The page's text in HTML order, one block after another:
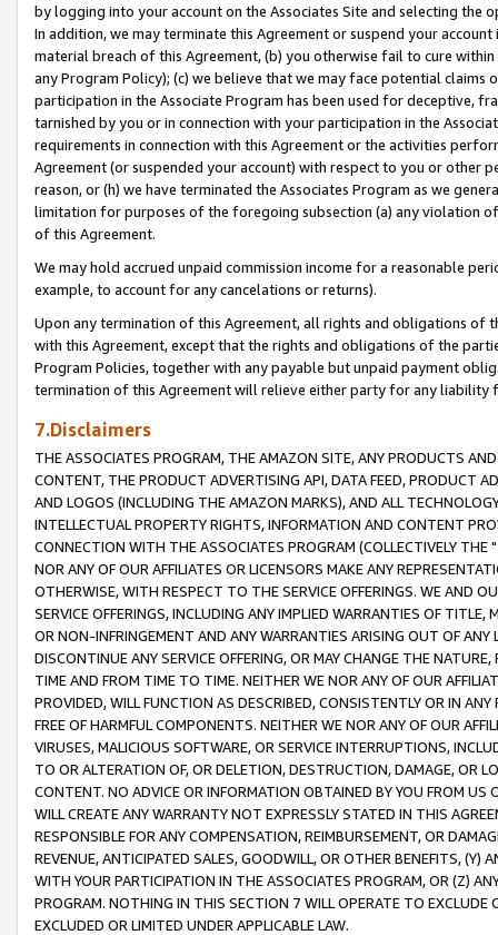
by logging into your account on the Associates Site and selecting the
In addition, we may terminate this Agreement or suspend your
material breach of this Agreement, (b) you otherwise fail to cure
any Program Policy); (c) we believe that we may face potential
participation in the Associate Program has been used for deceptive,
tarnished by you or in connection with your participation in the
requirements in connection with this Agreement or the activities
Agreement (or suspended your account) with respect to you or other
reason, or (h) we have terminated the Associates Program as we
limitation for purposes of the foregoing subsection (a) any violation
of this Agreement.
We may hold accrued unpaid commission income for a reasonable
example, to account for any cancelations or returns).
Upon any termination of this Agreement, all rights and obligations of
with this Agreement, except that the rights and obligations of the
Program Policies, together with any payable but unpaid payment
termination of this Agreement will relieve either party for any liability
7.Disclaimers
THE ASSOCIATES PROGRAM, THE AMAZON SITE, ANY PRODUCTS
CONTENT, THE PRODUCT ADVERTISING API, DATA FEED, PRODUCT
AND LOGOS (INCLUDING THE AMAZON MARKS), AND ALL
INTELLECTUAL PROPERTY RIGHTS, INFORMATION AND CONTENT
CONNECTION WITH THE ASSOCIATES PROGRAM (COLLECTIVELY THE "
NOR ANY OF OUR AFFILIATES OR LICENSORS MAKE ANY
OTHERWISE, WITH RESPECT TO THE SERVICE OFFERINGS. WE AND
SERVICE OFFERINGS, INCLUDING ANY IMPLIED WARRANTIES OF
OR NON-INFRINGEMENT AND ANY WARRANTIES ARISING OUT OF ANY
DISCONTINUE ANY SERVICE OFFERING, OR MAY CHANGE THE
TIME AND FROM TIME TO TIME. NEITHER WE NOR ANY OF OUR
PROVIDED, WILL FUNCTION AS DESCRIBED, CONSISTENTLY OR IN
FREE OF HARMFUL COMPONENTS. NEITHER WE NOR ANY OF OUR
VIRUSES, MALICIOUS SOFTWARE, OR SERVICE INTERRUPTIONS,
TO OR ALTERATION OF, OR DELETION, DESTRUCTION, DAMAGE, OR
CONTENT. NO ADVICE OR INFORMATION OBTAINED BY YOU FROM
WILL CREATE ANY WARRANTY NOT EXPRESSLY STATED IN THIS
RESPONSIBLE FOR ANY COMPENSATION, REIMBURSEMENT, OR
REVENUE, ANTICIPATED SALES, GOODWILL, OR OTHER BENEFITS,
WITH YOUR PARTICIPATION IN THE ASSOCIATES PROGRAM, OR (Z)
PROGRAM. NOTHING IN THIS SECTION 7 WILL OPERATE TO
EXCLUDED OR LIMITED UNDER APPLICABLE LAW.